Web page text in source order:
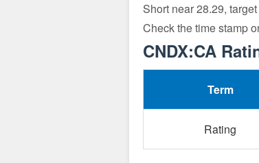
Short near 28.29,
Check the time stamp
CNDX:CA
Term
Rating